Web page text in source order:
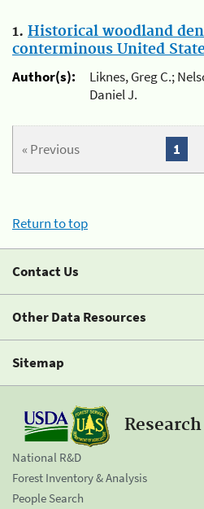
1. Historical woodland
conterminous United
Author(s):
Liknes, Greg C.;
Daniel J.
« Previous 1
Return to top
Contact Us
Other Data Resources
Sitemap
National R&D
Forest Inventory & Analysis
People Search